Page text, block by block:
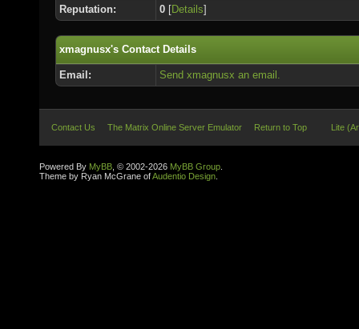
Reputation: 0 [Details]
xmagnusx's Contact Details
Email: Send xmagnusx an email.
Contact Us The Matrix Online Server Emulator Return to Top Lite
Powered By MyBB , © 2002-2026 MyBB Group
Theme by Ryan McGrane ofAudentio Design